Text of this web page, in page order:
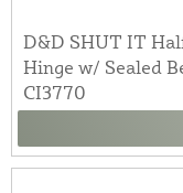
D&D SHUT IT
Hinge w/ Sealed
CI3770